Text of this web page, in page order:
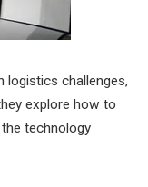
logistics challenges,
explore how to
technology